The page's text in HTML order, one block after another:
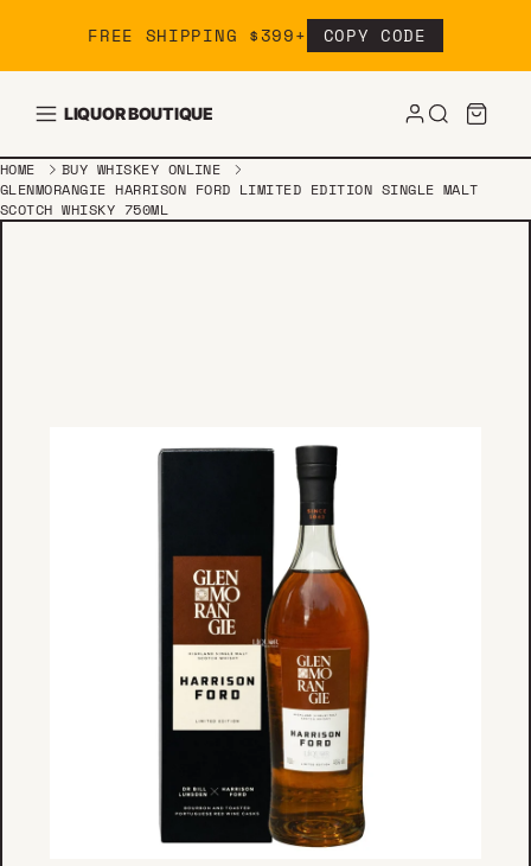
FREE SHIPPING $399+ COPY CODE
LIQUOR BOUTIQUE
HOME
BUY WHISKEY ONLINE
GLENMORANGIE HARRISON FORD LIMITED EDITION SINGLE MALT
SCOTCH WHISKY 750ML